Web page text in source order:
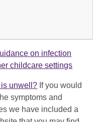
on infection
childcare settings
unwell? If you would
symptoms and
we have included a